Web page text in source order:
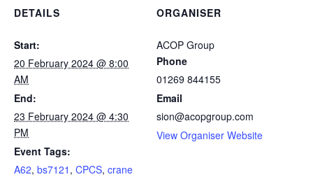
DETAILS
Start:
20 February 2024 @ 8:00
AM
End:
23 February 2024 @ 4:30
PM
Event Tags:
A62, bs7121 , CPCS, crane
ORGANISER
ACOP Group
Phone
01269 844155
Email
sion@acopgroup.com
View Organiser Website